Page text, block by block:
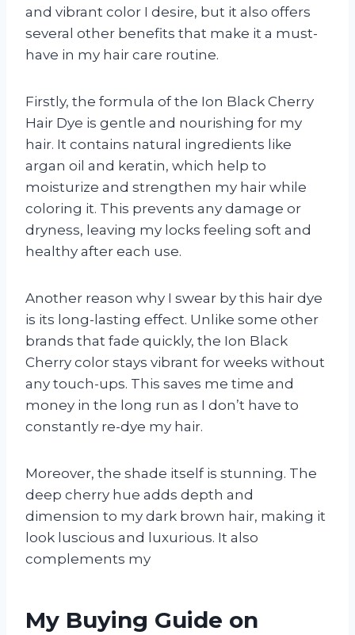
and vibrant color I desire, but it also offers
several other benefits that make it a must-
have in my hair care routine.
Firstly, the formula of the Ion Black Cherry
Hair Dye is gentle and nourishing for my
hair. It contains natural ingredients like
argan oil and keratin, which help to
moisturize and strengthen my hair while
coloring it. This prevents any damage or
dryness, leaving my locks feeling soft and
healthy after each use.
Another reason why I swear by this hair dye
is its long-lasting effect. Unlike some other
brands that fade quickly, the Ion Black
Cherry color stays vibrant for weeks without
any touch-ups. This saves me time and
money in the long run as I don’t have to
constantly re-dye my hair.
Moreover, the shade itself is stunning. The
deep cherry hue adds depth and
dimension to my dark brown hair, making it
look luscious and luxurious. It also
complements my
My Buying Guide on